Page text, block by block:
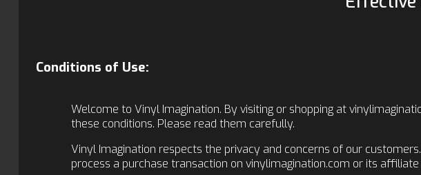
Conditions of Use:
Welcome to Vinyl Imagination. By visiting or shopping at
these conditions. Please read them carefully.
Vinyl Imagination respects the privacy and concerns of our
process a purchase transaction on vinylimagination.com or its